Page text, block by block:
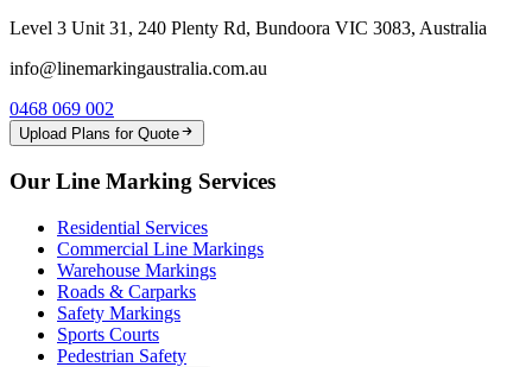
Level 3 Unit 31, 240 Plenty Rd, Bundoora VIC 3083, Australia
info@linemarkingaustralia.com.au
0468 069 002
Upload Plans for Quote
Our Line Marking Services
Residential Services
Commercial Line Markings
Warehouse Markings
Roads & Carparks
Safety Markings
Sports Courts
Pedestrian Safety